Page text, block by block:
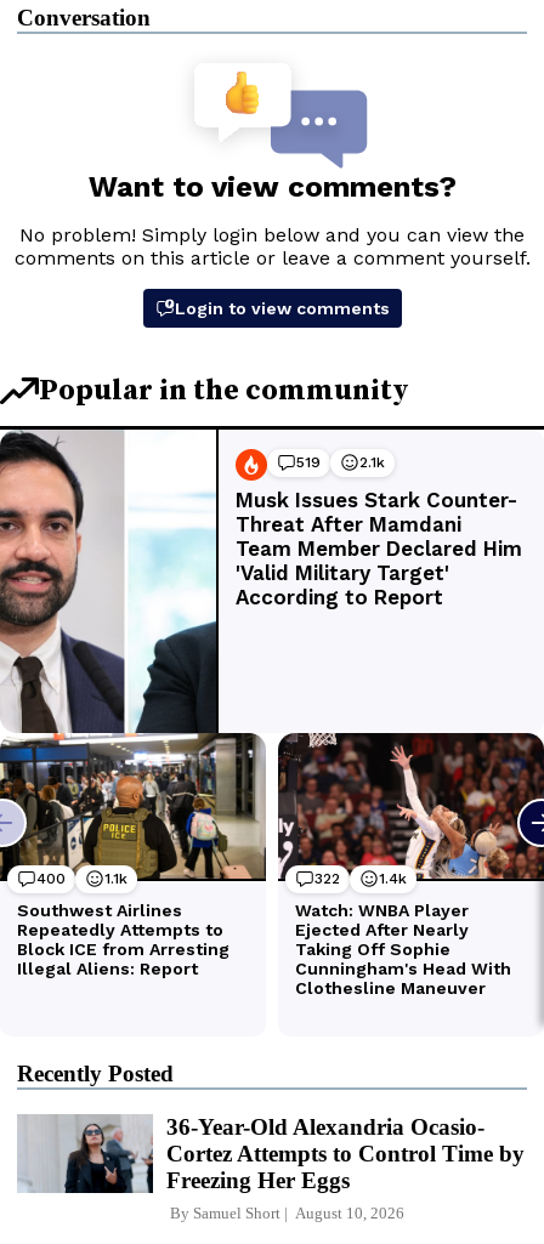
Conversation
Recently Posted
36-Year-Old Alexandria Ocasio-
Cortez Attempts to Control Time by
Freezing Her Eggs
By Samuel Short August 10, 2026